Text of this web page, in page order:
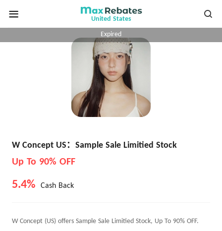
United States
Expired
W Concept US：Sample Sale Limitied Stock
Up To 90% OFF
5.4% Cash Back
W Concept (US) offers Sample Sale Limitied Stock, Up To 90% OFF.